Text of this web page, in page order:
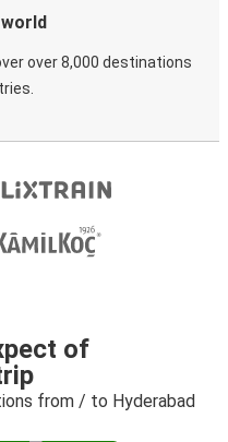
over 8,000 destinations
of
from / to Hyderabad